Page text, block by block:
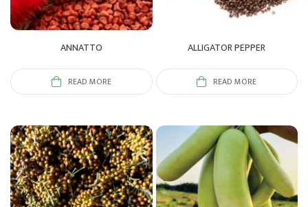
ANNATTO
READ MORE
ALLIGATOR PEPPER
READ MORE